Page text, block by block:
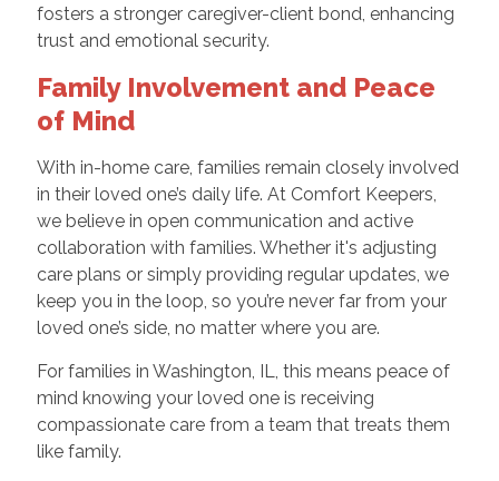
fosters a stronger caregiver-client bond, enhancing
trust and emotional security.
Family Involvement and Peace
of Mind
With in-home care, families remain closely involved
in their loved one’s daily life. At Comfort Keepers,
we believe in open communication and active
collaboration with families. Whether it's adjusting
care plans or simply providing regular updates, we
keep you in the loop, so you’re never far from your
loved one’s side, no matter where you are.
For families in Washington, IL, this means peace of
mind knowing your loved one is receiving
compassionate care from a team that treats them
like family.